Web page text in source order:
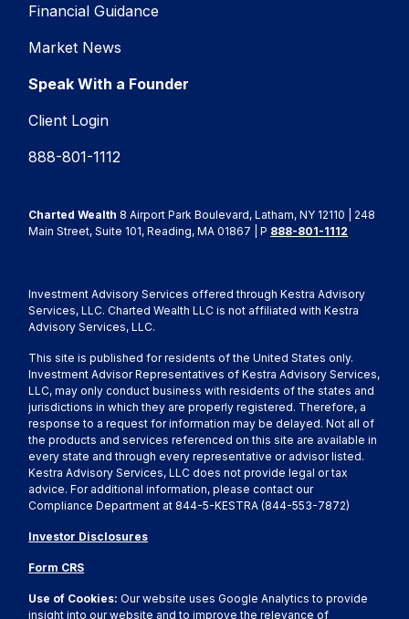
Financial Guidance
Market News
Speak With a Founder
Client Login
888-801-1112
Charted Wealth 8 Airport Park Boulevard, Latham, NY 12110 | 248
Main Street, Suite 101, Reading, MA 01867 | P 888-801-1112
Investment Advisory Services offered through Kestra Advisory
Services, LLC. Charted Wealth LLC is not affiliated with Kestra
Advisory Services, LLC.
This site is published for residents of the United States only.
Investment Advisor Representatives of Kestra Advisory Services,
LLC, may only conduct business with residents of the states and
jurisdictions in which they are properly registered. Therefore, a
response to a request for information may be delayed. Not all of
the products and services referenced on this site are available in
every state and through every representative or advisor listed.
Kestra Advisory Services, LLC does not provide legal or tax
advice. For additional information, please contact our
Compliance Department at 844-5-KESTRA (844-553-7872)
Investor Disclosures
Form CRS
Use of Cookies:Our website uses Google Analytics to provide
insight into our website and to improve the relevance of